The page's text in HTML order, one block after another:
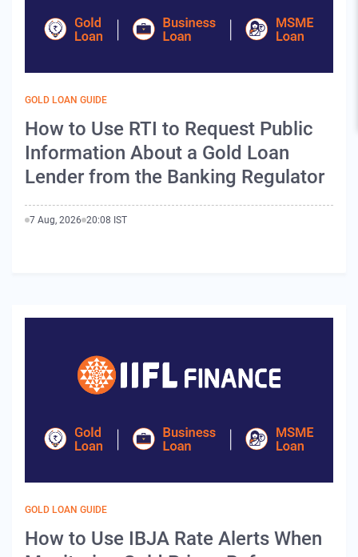
GOLD LOAN GUIDE
How to Use RTI to Request Public
Information About a Gold Loan
Lender from the Banking Regulator
7 Aug, 2026 20:08 IST
GOLD LOAN GUIDE
How to Use IBJA Rate Alerts When